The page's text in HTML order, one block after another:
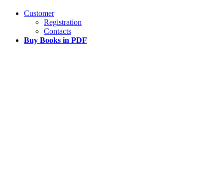
Customer
Registration
Contacts
Buy Books in PDF